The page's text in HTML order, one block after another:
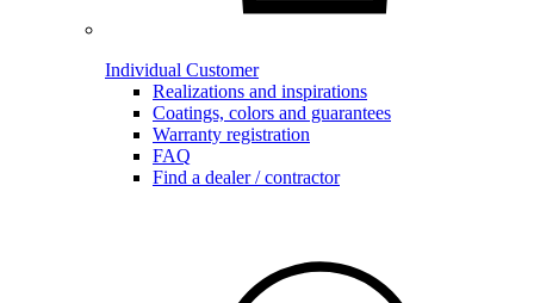
Individual Customer
Realizations and inspirations
Coatings, colors and guarantees
Warranty registration
FAQ
Find a dealer / contractor